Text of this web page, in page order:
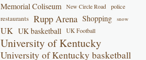
Memorial Coliseum
New Circle Road police
restaurants Rupp Arena Shopping snow
UK UK basketball UK Football
University of Kentucky
University of Kentucky basketball